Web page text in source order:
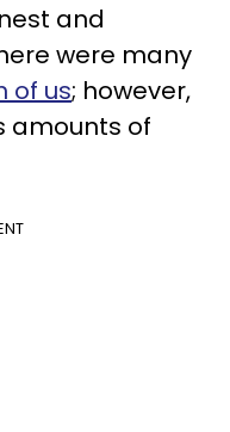
and
were many
of us; however,
amounts of